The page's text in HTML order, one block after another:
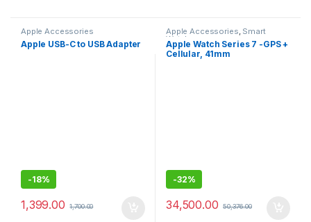
Apple Accessories
Apple USB-C to USB Adapter
-18%
1,399.00 1,700.00
Apple Accessories, Smart
Watches
Apple Watch Series 7 -GPS +
Cellular, 41mm
-32%
34,500.00 50,376.00